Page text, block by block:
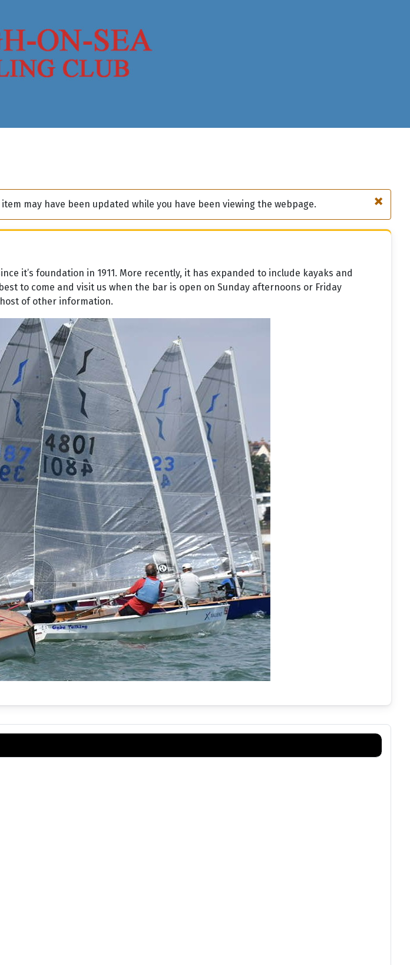
×
may have been updated while you have been viewing the webpage.
it’s foundation in 1911. More recently, it has expanded to include kayaks and
to come and visit us when the bar is open on Sunday afternoons or Friday
of other information.